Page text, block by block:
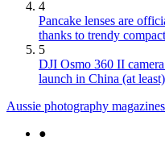
4
Pancake lenses are
thanks to trendy
5
DJI Osmo 360 II
launch in China (at least)
Aussie photography magazines
●